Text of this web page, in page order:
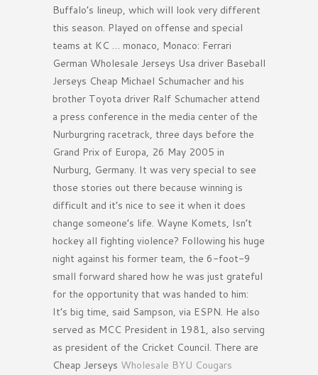
Buffalo’s lineup, which will look very different
this season. Played on offense and special
teams at KC … monaco, Monaco: Ferrari
German Wholesale Jerseys Usa driver Baseball
Jerseys Cheap Michael Schumacher and his
brother Toyota driver Ralf Schumacher attend
a press conference in the media center of the
Nurburgring racetrack, three days before the
Grand Prix of Europa, 26 May 2005 in
Nurburg, Germany. It was very special to see
those stories out there because winning is
difficult and it’s nice to see it when it does
change someone’s life. Wayne Komets, Isn’t
hockey all fighting violence? Following his huge
night against his former team, the 6-foot-9
small forward shared how he was just grateful
for the opportunity that was handed to him:
It’s big time, said Sampson, via ESPN. He also
served as MCC President in 1981, also serving
as president of the Cricket Council. There are
Cheap Jerseys Wholesale BYU Cougars